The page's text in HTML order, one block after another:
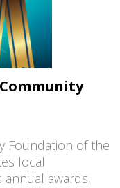
Foundation of the
local
awards,